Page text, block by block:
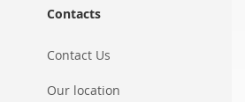
Contacts
Contact Us
Our location